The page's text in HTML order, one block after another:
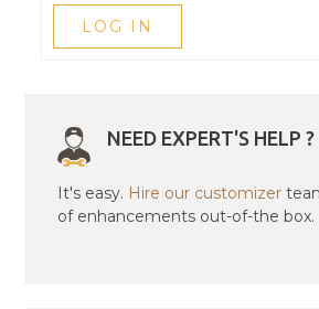
LOG IN
NEED EXPERT'S HELP ?
It's easy. Hire our customizer
of enhancements out-of-the box.